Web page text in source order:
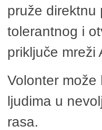
pruže direktnu
tolerantnog i
priključe mreži
Volonter
ljudima u
rasa.